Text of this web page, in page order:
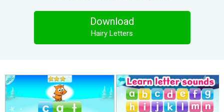
Download
Hairy Letters